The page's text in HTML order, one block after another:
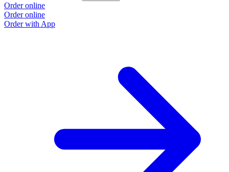
Order online
Order online
Order with App